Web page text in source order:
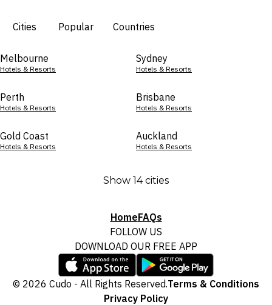
Cities Popular Countries
Melbourne
Hotels & Resorts
Sydney
Hotels & Resorts
Perth
Hotels & Resorts
Brisbane
Hotels & Resorts
Gold Coast
Hotels & Resorts
Auckland
Hotels & Resorts
Show 14 cities
HomeFAQs
FOLLOW US
DOWNLOAD OUR FREE APP
© 2026 Cudo - All Rights Reserved.Terms & Conditions
Privacy Policy